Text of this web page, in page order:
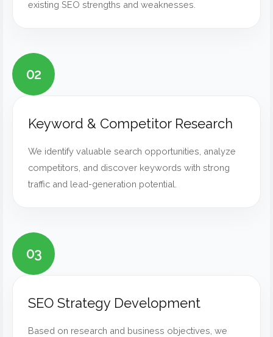
existing SEO strengths and weaknesses.
02
Keyword & Competitor Research
We identify valuable search opportunities, analyze
competitors, and discover keywords with strong
traffic and lead-generation potential.
03
SEO Strategy Development
Based on research and business objectives, we